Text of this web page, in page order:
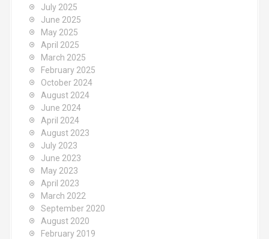
July 2025
June 2025
May 2025
April 2025
March 2025
February 2025
October 2024
August 2024
June 2024
April 2024
August 2023
July 2023
June 2023
May 2023
April 2023
March 2022
September 2020
August 2020
February 2019